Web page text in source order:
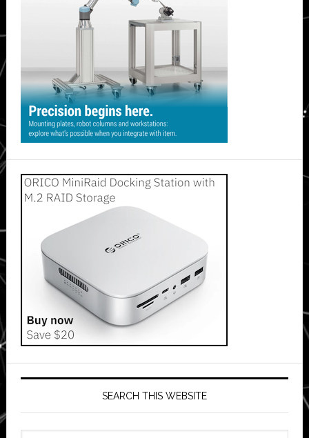
SEARCH THIS WEBSITE